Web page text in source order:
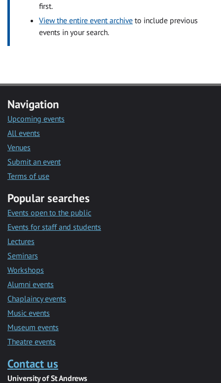
first.
View the entire event archive to include previous
events in your search.
Navigation
Upcoming events
All events
Venues
Submit an event
Terms of use
Popular searches
Events open to the public
Events for staff and students
Lectures
Seminars
Workshops
Alumni events
Chaplaincy events
Music events
Museum events
Theatre events
Contact us
University of St Andrews